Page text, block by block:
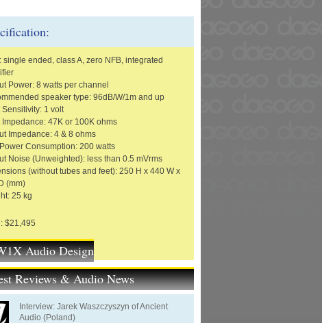
single ended, class A, zero NFB, integrated
Power: 8 watts per channel
speaker type: 96dB/W/1m and up
Sensitivity: 1 volt
Impedance: 47K or 100K ohms
Impedance: 4 & 8 ohms
Consumption: 200 watts
Noise (Unweighted): less than 0.5 mVrms
(without tubes and feet): 250 H x 440 W x
(mm)
25 kg
$21,495
Audio Design
Reviews & Audio News
Interview: Jarek Waszczyszyn of Ancient
Audio (Poland)